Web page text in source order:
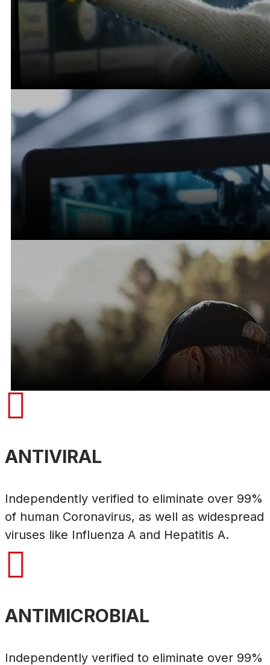

ANTIVIRAL
Independently verified to eliminate over 99%
of human Coronavirus, as well as widespread
viruses like Influenza A and Hepatitis A.

ANTIMICROBIAL
Independently verified to eliminate over 99%